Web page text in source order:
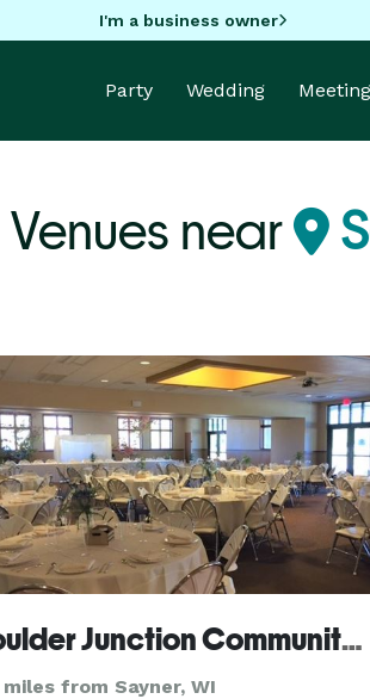
I'm a business owner
Party Wedding Meeting
near
Boulder Junction Community Center
miles from Sayner, WI